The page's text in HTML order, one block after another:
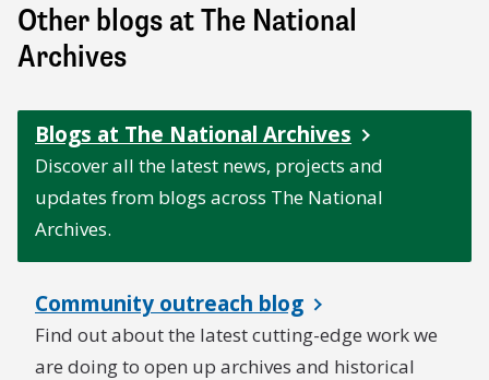
Other blogs at The National
Archives
Blogs at The National Archives
Discover all the latest news, projects and
updates from blogs across The National
Archives.
Community outreach blog
Find out about the latest cutting-edge work we
are doing to open up archives and historical